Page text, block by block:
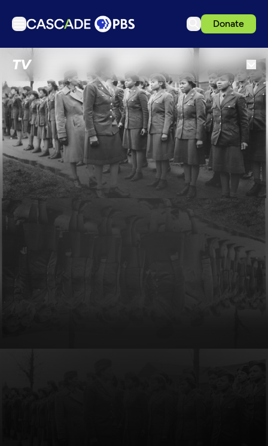
Donate
TV
Articles
Podcasts
Events
Get Passport
Schedule
Support us
Sign in